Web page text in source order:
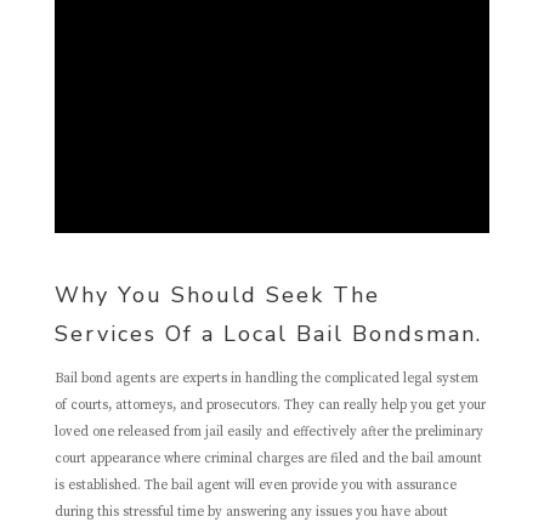
Why You Should Seek The
Services Of a Local Bail Bondsman.
Bail bond agents are experts in handling the complicated legal system
of courts, attorneys, and prosecutors. They can really help you get your
loved one released from jail easily and effectively after the preliminary
court appearance where criminal charges are filed and the bail amount
is established. The bail agent will even provide you with assurance
during this stressful time by answering any issues you have about